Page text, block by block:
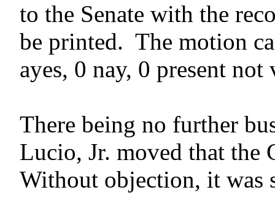
to the Senate with the
be printed. The motion
ayes, 0 nay, 0 present
There being no further
Lucio, Jr. moved that the
Without objection, it was